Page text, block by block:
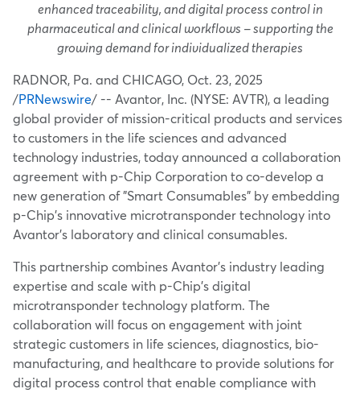
enhanced traceability, and digital process control in
pharmaceutical and clinical workflows – supporting the
growing demand for individualized therapies
RADNOR, Pa. and CHICAGO, Oct. 23, 2025
/PRNewswire/ -- Avantor, Inc. (NYSE: AVTR), a leading
global provider of mission-critical products and services
to customers in the life sciences and advanced
technology industries, today announced a collaboration
agreement with p-Chip Corporation to co-develop a
new generation of "Smart Consumables" by embedding
p-Chip's innovative microtransponder technology into
Avantor's laboratory and clinical consumables.
This partnership combines Avantor's industry leading
expertise and scale with p-Chip's digital
microtransponder technology platform. The
collaboration will focus on engagement with joint
strategic customers in life sciences, diagnostics, bio-
manufacturing, and healthcare to provide solutions for
digital process control that enable compliance with